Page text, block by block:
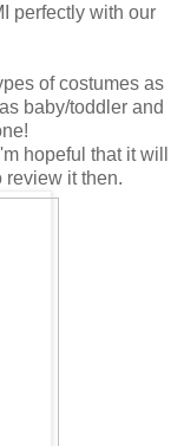
perfectly with our
of costumes as
baby/toddler and
hopeful that it will
review it then.